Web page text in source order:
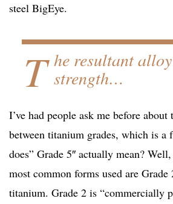
steel BigEye.
T he resultant
strength…
I’ve had people ask me before about
between titanium grades, which is a
does” Grade 5″ actually mean?
most common forms used are Grade
titanium. Grade 2 is “commercially